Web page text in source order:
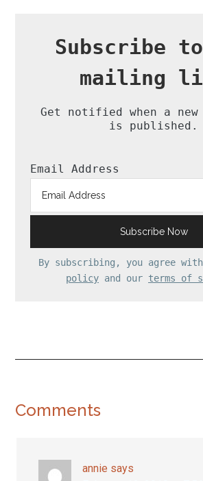
Subscribe
mailing
Get notified when a
is published.
Email Address
By subscribing, you agree
policy and our terms of
Reader
Comments
annie says